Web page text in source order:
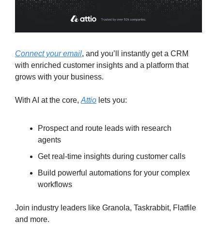
Connect your email, and you’ll instantly get a CRM
with enriched customer insights and a platform that
grows with your business.
With AI at the core, Attio lets you:
Prospect and route leads with research
agents
Get real-time insights during customer calls
Build powerful automations for your complex
workflows
Join industry leaders like Granola, Taskrabbit, Flatfile
and more.